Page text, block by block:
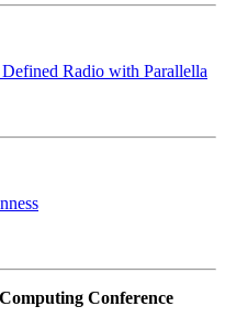
Radio with Parallella
Conference